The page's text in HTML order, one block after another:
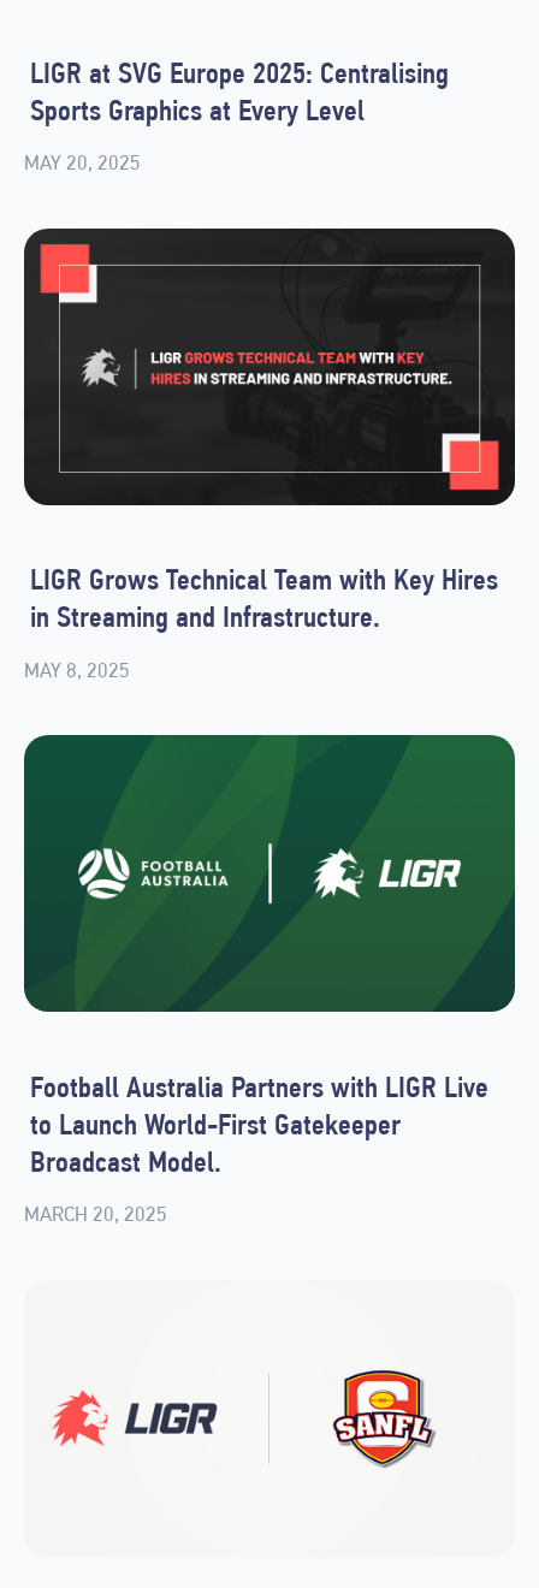
LIGR at SVG Europe 2025: Centralising
Sports Graphics at Every Level
MAY 20, 2025
LIGR Grows Technical Team with Key Hires
in Streaming and Infrastructure.
MAY 8, 2025
Football Australia Partners with LIGR Live
to Launch World-First Gatekeeper
Broadcast Model.
MARCH 20, 2025